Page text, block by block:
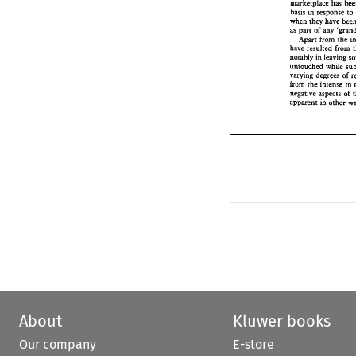
marketplace
has
basis
in response
when
they have
as
part of any
Apar from rke
have resulted from
notably in leaving
untouched while
varying
dqrees of
from
the intense to
negative
aspects of
appaent ia other
when they  have
as part of any
Apar from
have resulted
notably in
untouched
varying dqrees
from the intense
negative aspects
appaent ia
About
Our company
Kluwer books
E-store